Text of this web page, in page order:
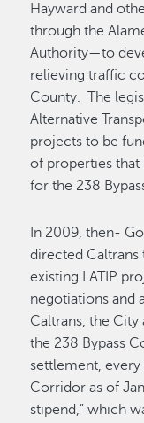
Hayward and
through the
Authority—to
relieving traffic
County. The
Alternative
projects to be
of properties that
for the 238
In 2009, then-
directed
existing LATIP
negotiations and
Caltrans, the
the 238 Bypass
settlement,
Corridor as of
stipend,” which